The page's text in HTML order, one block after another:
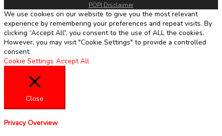
POPI Disclaimer
We use cookies on our website to give you the most relevant
experience by remembering your preferences and repeat visits. By
clicking “Accept All”, you consent to the use of ALL the cookies.
However, you may visit "Cookie Settings" to provide a controlled
consent.
Cookie Settings Accept All
Close
Privacy Overview